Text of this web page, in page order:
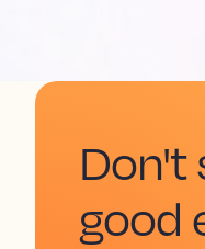
Don't
good